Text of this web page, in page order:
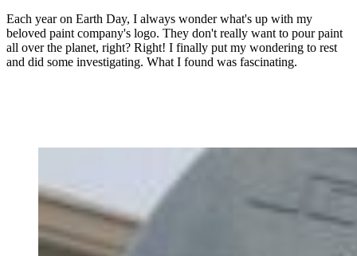
Each year on Earth Day, I always wonder what's up with my
beloved paint company's logo. They don't really want to pour paint
all over the planet, right? Right! I finally put my wondering to rest
and did some investigating. What I found was fascinating.